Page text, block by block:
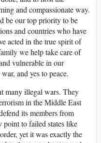
and compassionate way.
be our top priority to be
and countries who have
acted in the true spirit of
we help take care of
vulnerable in our
and yes to peace.
many illegal wars. They
in the Middle East
its members from
to failed states like
yet it was exactly the